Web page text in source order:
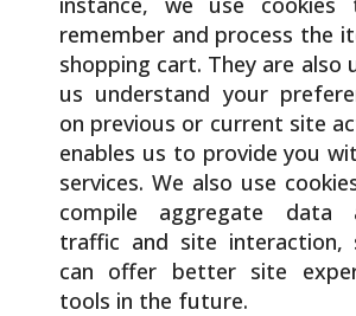
remember and process the
shopping cart. They are also
us understand your
on previous or current site
enables us to provide you
services. We also use
compile aggregate data
traffic and site
can offer better site
tools in the future.